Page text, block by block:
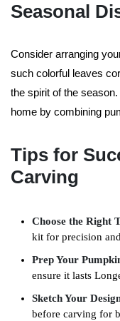
Seasonal
Consider arranging
such colorful leaves
the spirit of the
home by combining
Tips for
Carving
Choose the Right
kit for precision
Prep Your
ensure it lasts
Sketch Your
before carving for